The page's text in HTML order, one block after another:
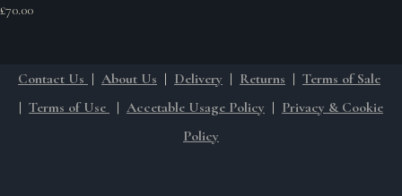
£70.00
Contact Us | About Us | Delivery | Returns | Terms of Sale
| Terms of Use | Accetable Usage Policy | Privacy & Cookie
Policy